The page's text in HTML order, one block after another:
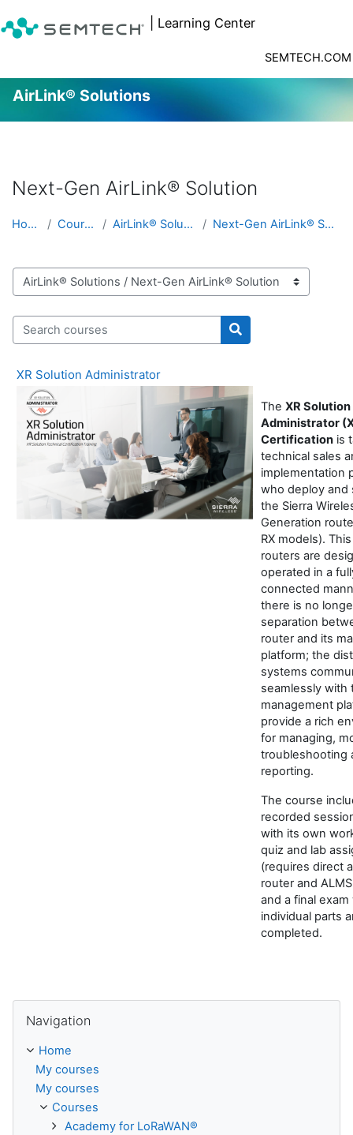
| Learning Center
SEMTECH.COM
AirLink® Solutions
Next-Gen AirLink® Solution
Home Courses AirLink® Solutions Next-Gen AirLink® Solution
Course categories
Search courses
Search courses
XR Solution Administrator
The XR Solution
Administrator
Certification is
technical sales
implementation
who deploy and
the Sierra
Generation
RX models).
routers are
operated in a
connected
there is no
separation
router and its
platform; the
systems
seamlessly with
management
provide a rich
for managing,
troubleshooting
reporting.
The course
recorded
with its own
quiz and lab
(requires direct
router and
and a final exam
individual parts
completed.
Navigation
Home
My courses
My courses
Courses
Academy for LoRaWAN®